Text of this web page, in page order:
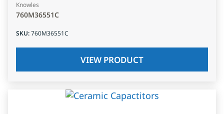
Knowles
760M36551C
SKU:760M36551C
VIEW PRODUCT